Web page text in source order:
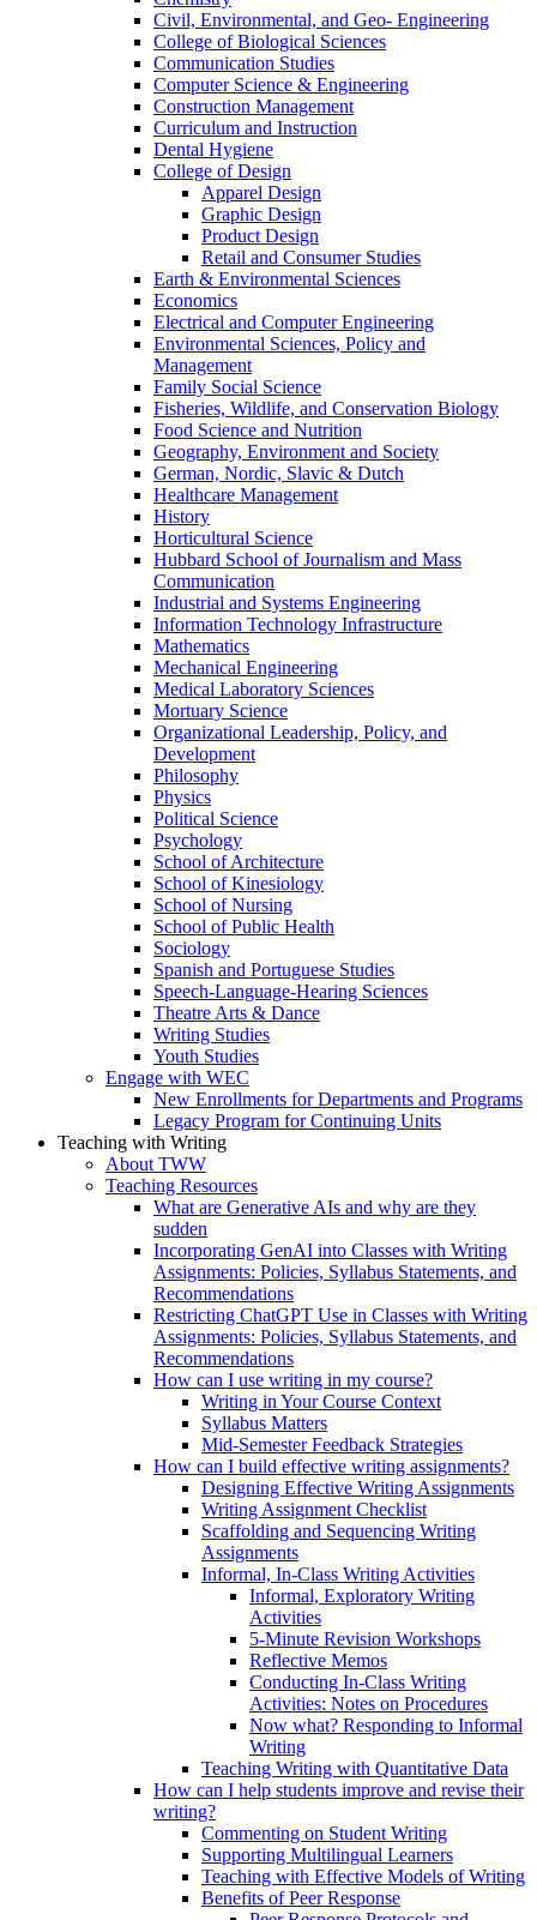
Civil, Environmental, and Geo- Engineering
College of Biological Sciences
Communication Studies
Computer Science & Engineering
Construction Management
Curriculum and Instruction
Dental Hygiene
College of Design
Apparel Design
Graphic Design
Product Design
Retail and Consumer Studies
Earth & Environmental Sciences
Economics
Electrical and Computer Engineering
Environmental Sciences, Policy and
Management
Family Social Science
Fisheries, Wildlife, and Conservation Biology
Food Science and Nutrition
Geography, Environment and Society
German, Nordic, Slavic & Dutch
Healthcare Management
History
Horticultural Science
Hubbard School of Journalism and Mass
Communication
Industrial and Systems Engineering
Information Technology Infrastructure
Mathematics
Mechanical Engineering
Medical Laboratory Sciences
Mortuary Science
Organizational Leadership, Policy, and
Development
Philosophy
Physics
Political Science
Psychology
School of Architecture
School of Kinesiology
School of Nursing
School of Public Health
Sociology
Spanish and Portuguese Studies
Speech-Language-Hearing Sciences
Theatre Arts & Dance
Writing Studies
Youth Studies
Engage with WEC
New Enrollments for Departments and Programs
Legacy Program for Continuing Units
Teaching with Writing
About TWW
Teaching Resources
What are Generative AIs and why are they
sudden
Incorporating GenAI into Classes with Writing
Assignments: Policies, Syllabus Statements, and
Recommendations
Restricting ChatGPT Use in Classes with Writing
Assignments: Policies, Syllabus Statements, and
Recommendations
How can I use writing in my course?
Writing in Your Course Context
Syllabus Matters
Mid-Semester Feedback Strategies
How can I build effective writing assignments?
Designing Effective Writing Assignments
Writing Assignment Checklist
Scaffolding and Sequencing Writing
Assignments
Informal, In-Class Writing Activities
Informal, Exploratory Writing
Activities
5-Minute Revision Workshops
Reflective Memos
Conducting In-Class Writing
Activities: Notes on Procedures
Now what? Responding to Informal
Writing
Teaching Writing with Quantitative Data
How can I help students improve and revise their
writing?
Commenting on Student Writing
Supporting Multilingual Learners
Teaching with Effective Models of Writing
Benefits of Peer Response